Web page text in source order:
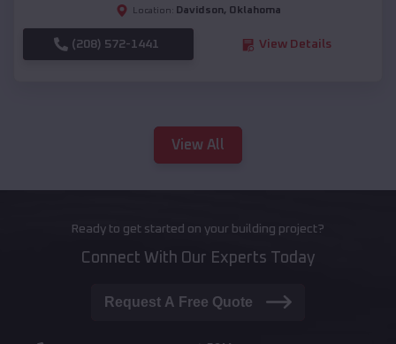
Location: Davidson, Oklahoma
(208) 572-1441 View Details
View All
Ready to get started on your building project?
Connect With Our Experts Today
Request A Free Quote